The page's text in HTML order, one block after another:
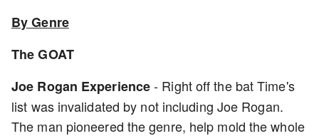
By Genre
The GOAT
Joe Rogan Experience- Right off the bat Time's
list was invalidated by not including Joe Rogan.
The man pioneered the genre, help mold the whole